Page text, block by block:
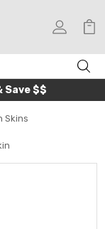
Save $$
Skins